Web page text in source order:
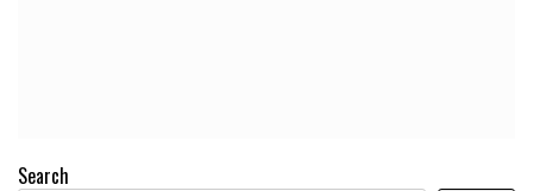
Search